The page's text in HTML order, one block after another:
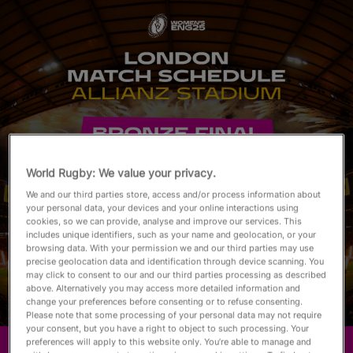
World Rugby: We value your privacy.
We and our third parties store, access and/or process information about
your personal data, your devices and your online interactions using
cookies, so we can provide, analyse and improve our services. This
includes unique identifiers, such as your name and geolocation, or your
browsing data. With your permission we and our third parties may use
precise geolocation data and identification through device scanning. You
may click to consent to our and our third parties processing as described
above. Alternatively you may access more detailed information and
change your preferences before consenting or to refuse consenting.
Please note that some processing of your personal data may not require
your consent, but you have a right to object to such processing. Your
preferences will apply to this website only. You’re able to manage and